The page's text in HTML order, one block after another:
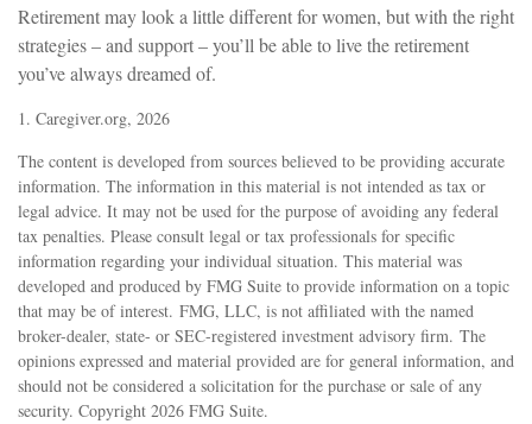
Retirement may look a little different for women, but with the right
strategies – and support – you’ll be able to live the retirement
you’ve always dreamed of.
1. Caregiver.org, 2026
The content is developed from sources believed to be providing accurate
information. The information in this material is not intended as tax or
legal advice. It may not be used for the purpose of avoiding any federal
tax penalties. Please consult legal or tax professionals for specific
information regarding your individual situation. This material was
developed and produced by FMG Suite to provide information on a topic
that may be of interest. FMG, LLC, is not affiliated with the named
broker-dealer, state- or SEC-registered investment advisory firm. The
opinions expressed and material provided are for general information, and
should not be considered a solicitation for the purchase or sale of any
security. Copyright 2026 FMG Suite.